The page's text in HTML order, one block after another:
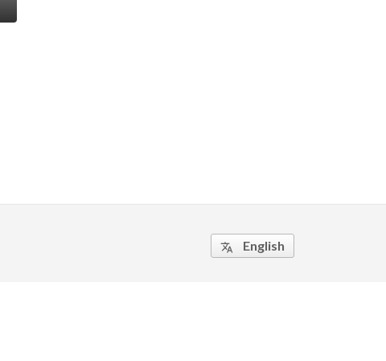
translate English